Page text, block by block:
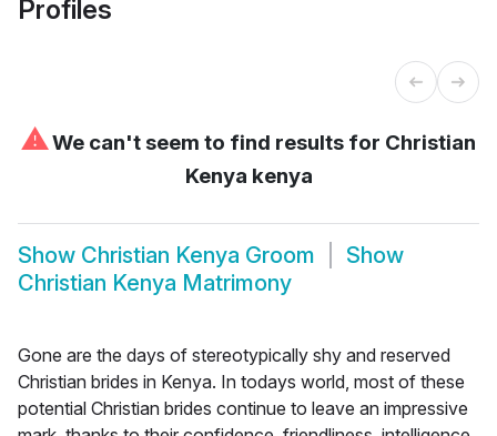
Profiles
⚠We can't seem to find results for Christian
Kenya kenya
Show Christian Kenya Groom
Show
Christian Kenya Matrimony
Gone are the days of stereotypically shy and reserved
Christian brides in Kenya. In todays world, most of these
potential Christian brides continue to leave an impressive